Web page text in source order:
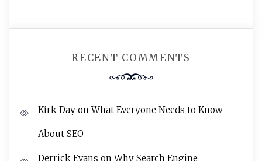
RECENT COMMENTS
Kirk Day onWhat Everyone Needs to Know
About SEO
Derrick Evans onWhy Search Engine